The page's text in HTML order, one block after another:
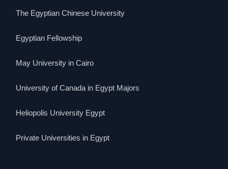
The Egyptian Chinese University
Egyptian Fellowship
May University in Cairo
University of Canada in Egypt Majors
Heliopolis University Egypt
Private Universities in Egypt